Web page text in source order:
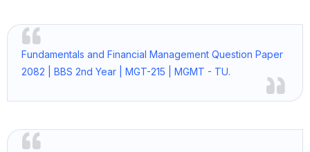
Fundamentals and Financial Management Question Paper
2082 | BBS 2nd Year | MGT-215 | MGMT - TU.